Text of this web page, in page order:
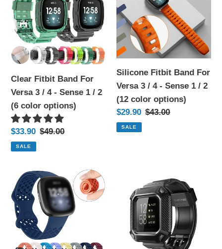
Band
For
Versa
/
-
Sense
1
/
2
(6
options)
Clear Fitbit Band For
Versa 3 / 4 - Sense 1 / 2
(6 color options)
Sale
price
$33.90 Regular
$49.00
SALE
Band
For
Versa
3
/
4
-
Sense
1
/
Silicone Fitbit Band For
Versa 3 / 4 - Sense 1 / 2
(12 color options)
Sale
price
$29.90 Regular
$43.00
SALE
Silicone
Breathable
Sport
Band
For
Fitbit
Fitbit
Band
Case